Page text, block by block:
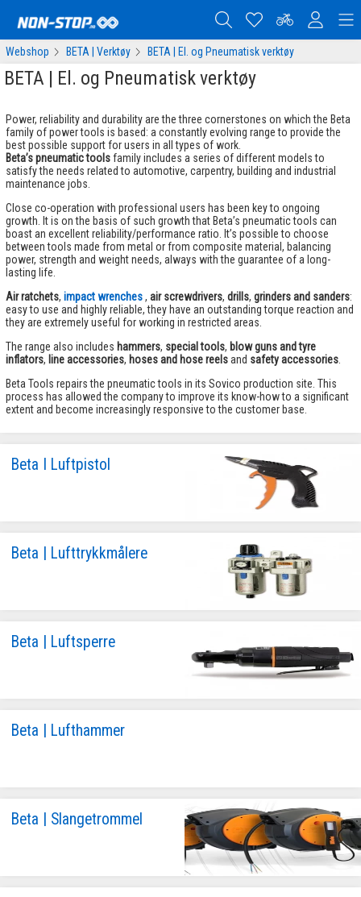
Webshop BETA | Verktøy BETA | El. og Pneumatisk verktøy
BETA | El. og Pneumatisk verktøy
Power, reliability and durability are the three cornerstones on which the Beta
family of power tools is based: a constantly evolving range to provide the
best possible support for users in all types of work.
Beta’s pneumatic toolsfamily includes a series of different models to
satisfy the needs related to automotive, carpentry, building and industrial
maintenance jobs.
Close co-operation with professional users has been key to ongoing
growth. It is on the basis of such growth that Beta’s pneumatic tools can
boast an excellent reliability/performance ratio. It’s possible to choose
between tools made from metal or from composite material, balancing
power, strength and weight needs, always with the guarantee of a long-
lasting life.
Air ratchets, impact wrenches, air screwdrivers, drills, grinders and sanders:
easy to use and highly reliable, they have an outstanding torque reaction and
they are extremely useful for working in restricted areas.
The range also includes hammers, special tools, blow guns and tyre
inflators, line accessories, hoses and hose reelsand safety accessories
Beta Tools repairs the pneumatic tools in its Sovico production site. This
process has allowed the company to improve its know-how to a significant
extent and become increasingly responsive to the customer base.
Beta I Luftpistol
Beta | Lufttrykkmålere
Beta | Luftsperre
Beta | Lufthammer
Beta | Slangetrommel